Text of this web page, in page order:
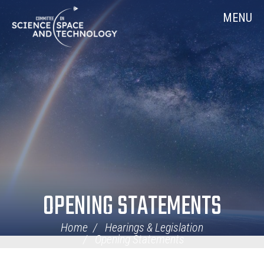
Navigation
MENU
OPENING STATEMENTS
Home
Hearings & Legislation
Opening Statements